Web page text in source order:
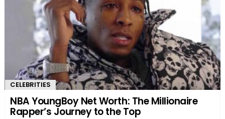
CELEBRITIES
NBA YoungBoy Net Worth: The Millionaire
Rapper’s Journey to the Top